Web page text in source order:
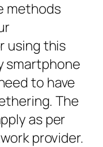
methods
using this
smartphone
to have
The
as per
provider.